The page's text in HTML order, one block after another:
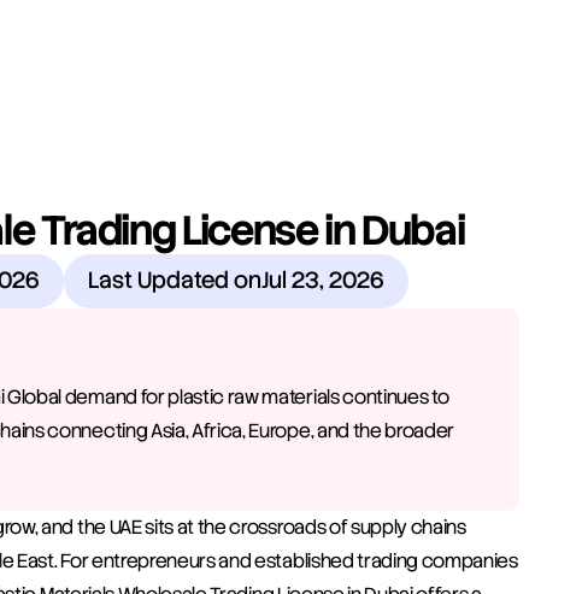
Trading License in Dubai
Last Updated onJul 23, 2026
Global demand for plastic raw materials continues to
connecting Asia, Africa, Europe, and the broader
and the UAE sits at the crossroads of supply chains
East. For entrepreneurs and established trading companies